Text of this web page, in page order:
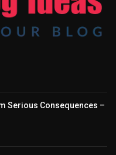
Serious Consequences –